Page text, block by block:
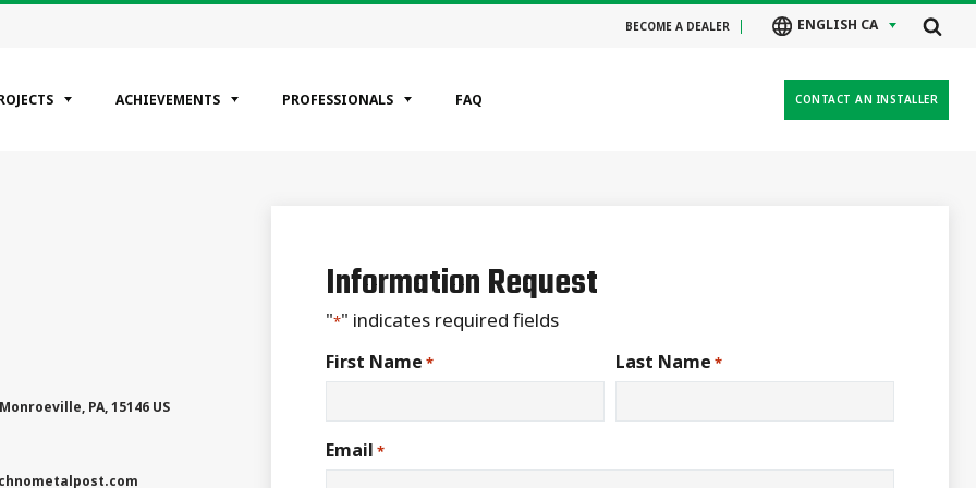
BECOME A DEALER ENGLISH CA
ACHIEVEMENTS PROFESSIONALS FAQ CONTACT AN INSTALLER
Monroeville, PA,15146 US
Information Request
"*" indicates required fields
First Name * Last Name *
Email *